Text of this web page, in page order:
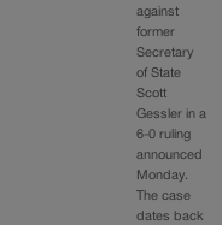
against
former
Secretary
of State
Scott
Gessler in a
6-0 ruling
announced
Monday.
The case
dates back